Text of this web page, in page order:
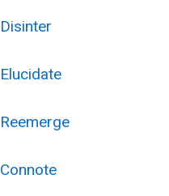
Disinter
Elucidate
Reemerge
Connote